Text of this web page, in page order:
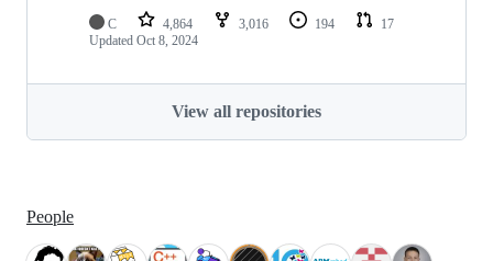
C 4,864 3,016 194
17
Updated Oct 8, 2024
View all repositories
People